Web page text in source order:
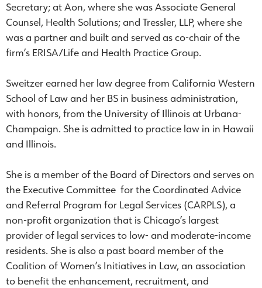
Secretary; at Aon, where she was Associate General
Counsel, Health Solutions; and Tressler, LLP, where she
was a partner and built and served as co-chair of the
firm’s ERISA/Life and Health Practice Group.
Sweitzer earned her law degree from California Western
School of Law and her BS in business administration,
with honors, from the University of Illinois at Urbana-
Champaign. She is admitted to practice law in in Hawaii
and Illinois.
She is a member of the Board of Directors and serves on
the Executive Committee for the Coordinated Advice
and Referral Program for Legal Services (CARPLS), a
non-profit organization that is Chicago’s largest
provider of legal services to low- and moderate-income
residents. She is also a past board member of the
Coalition of Women’s Initiatives in Law, an association
to benefit the enhancement, recruitment, and